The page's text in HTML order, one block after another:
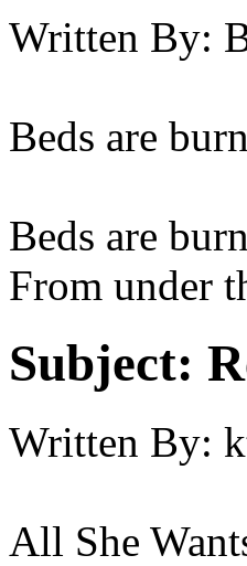
Written By:
Beds are
Beds are
From under
Subject:
Written By:
All She